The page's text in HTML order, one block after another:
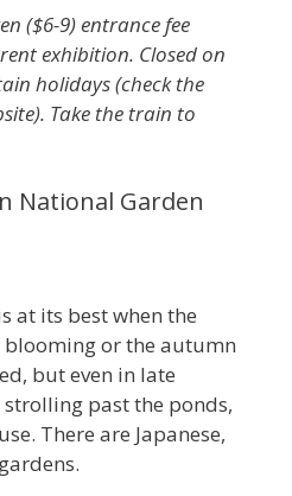
($6-9) entrance fee
exhibition. Closed on
holidays (check the
Take the train to
National Garden
at its best when the
blooming or the autumn
but even in late
past the ponds,
There are Japanese,